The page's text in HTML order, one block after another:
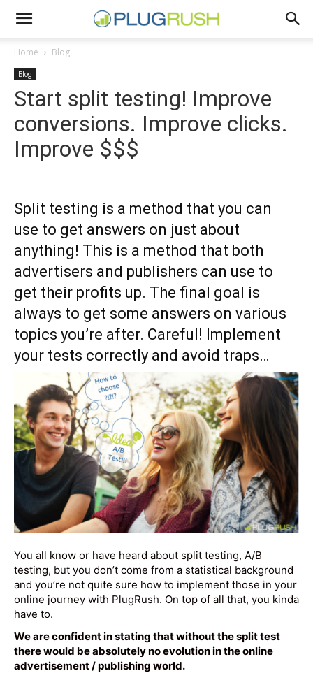
Home Blog
Blog
Start split testing! Improve
conversions. Improve clicks.
Improve $$$
Split testing is a method that you can
use to get answers on just about
anything! This is a method that both
advertisers and publishers can use to
get their profits up. The final goal is
always to get some answers on various
topics you’re after. Careful! Implement
your tests correctly and avoid traps…
You all know or have heard about split testing, A/B
testing, but you don’t come from a statistical background
and you’re not quite sure how to implement those in your
online journey with PlugRush. On top of all that, you kinda
have to.
We are confident in stating that without the split test
there would be absolutely no evolution in the online
advertisement / publishing world.